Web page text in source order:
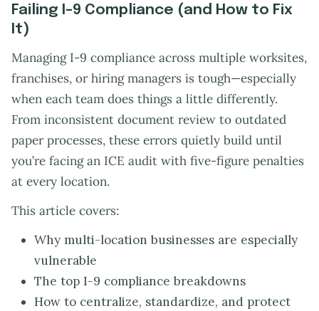
Failing I-9 Compliance (and How to Fix
It)
Managing I-9 compliance across multiple worksites,
franchises, or hiring managers is tough—especially
when each team does things a little differently.
From inconsistent document review to outdated
paper processes, these errors quietly build until
you’re facing an ICE audit with five-figure penalties
at every location.
This article covers:
Why multi-location businesses are especially
vulnerable
The top I-9 compliance breakdowns
How to centralize, standardize, and protect